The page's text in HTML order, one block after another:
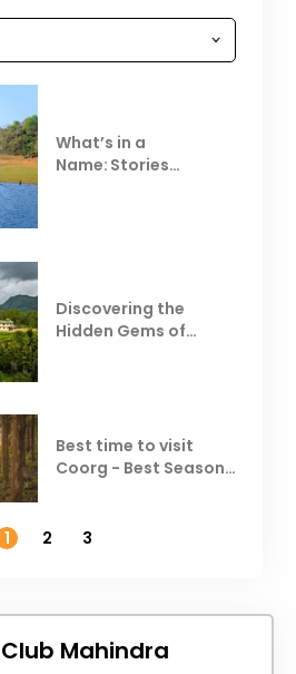
What’s in a
Name: Stories
Discovering the
Hidden Gems of
Best time to visit
Coorg - Best Season,
1
2 3
Mahindra